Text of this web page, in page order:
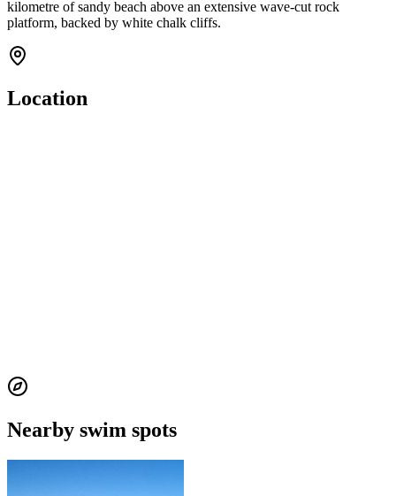
kilometre of sandy beach above an extensive wave-cut rock
platform, backed by white chalk cliffs.
Location
Nearby swim spots